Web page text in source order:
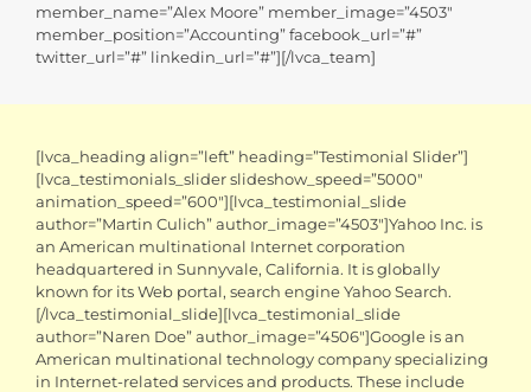
member_name=”Alex Moore” member_image=”4503″
member_position=”Accounting” facebook_url=”#”
twitter_url=”#” linkedin_url=”#”][/lvca_team]
[lvca_heading align=”left” heading=”Testimonial Slider”]
[lvca_testimonials_slider slideshow_speed=”5000″
animation_speed=”600″][lvca_testimonial_slide
author=”Martin Culich” author_image=”4503″]Yahoo Inc. is
an American multinational Internet corporation
headquartered in Sunnyvale, California. It is globally
known for its Web portal, search engine Yahoo Search.
[/lvca_testimonial_slide][lvca_testimonial_slide
author=”Naren Doe” author_image=”4506″]Google is an
American multinational technology company specializing
in Internet-related services and products. These include